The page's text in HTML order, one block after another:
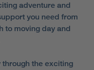
adventure and
you need from
to moving day and
through the exciting